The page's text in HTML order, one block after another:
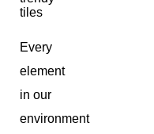
Every
element
in our
environment